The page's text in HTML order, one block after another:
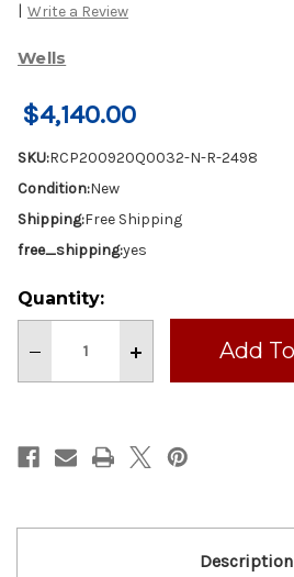
| Write a Review
Wells
$4,140.00
SKU:RCP200920Q0032-N-R-2498
Condition:New
Shipping:Free Shipping
free_shipping:yes
Current
Stock:
Quantity:
Decrease
of
15”
Drop-
in
Increase
of
15”
Drop-
in
Description